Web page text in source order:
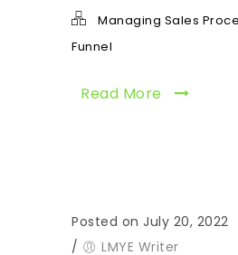
Managing Sales
Funnel
Read More
Posted on July 20, 2022
/
LMYE Writer